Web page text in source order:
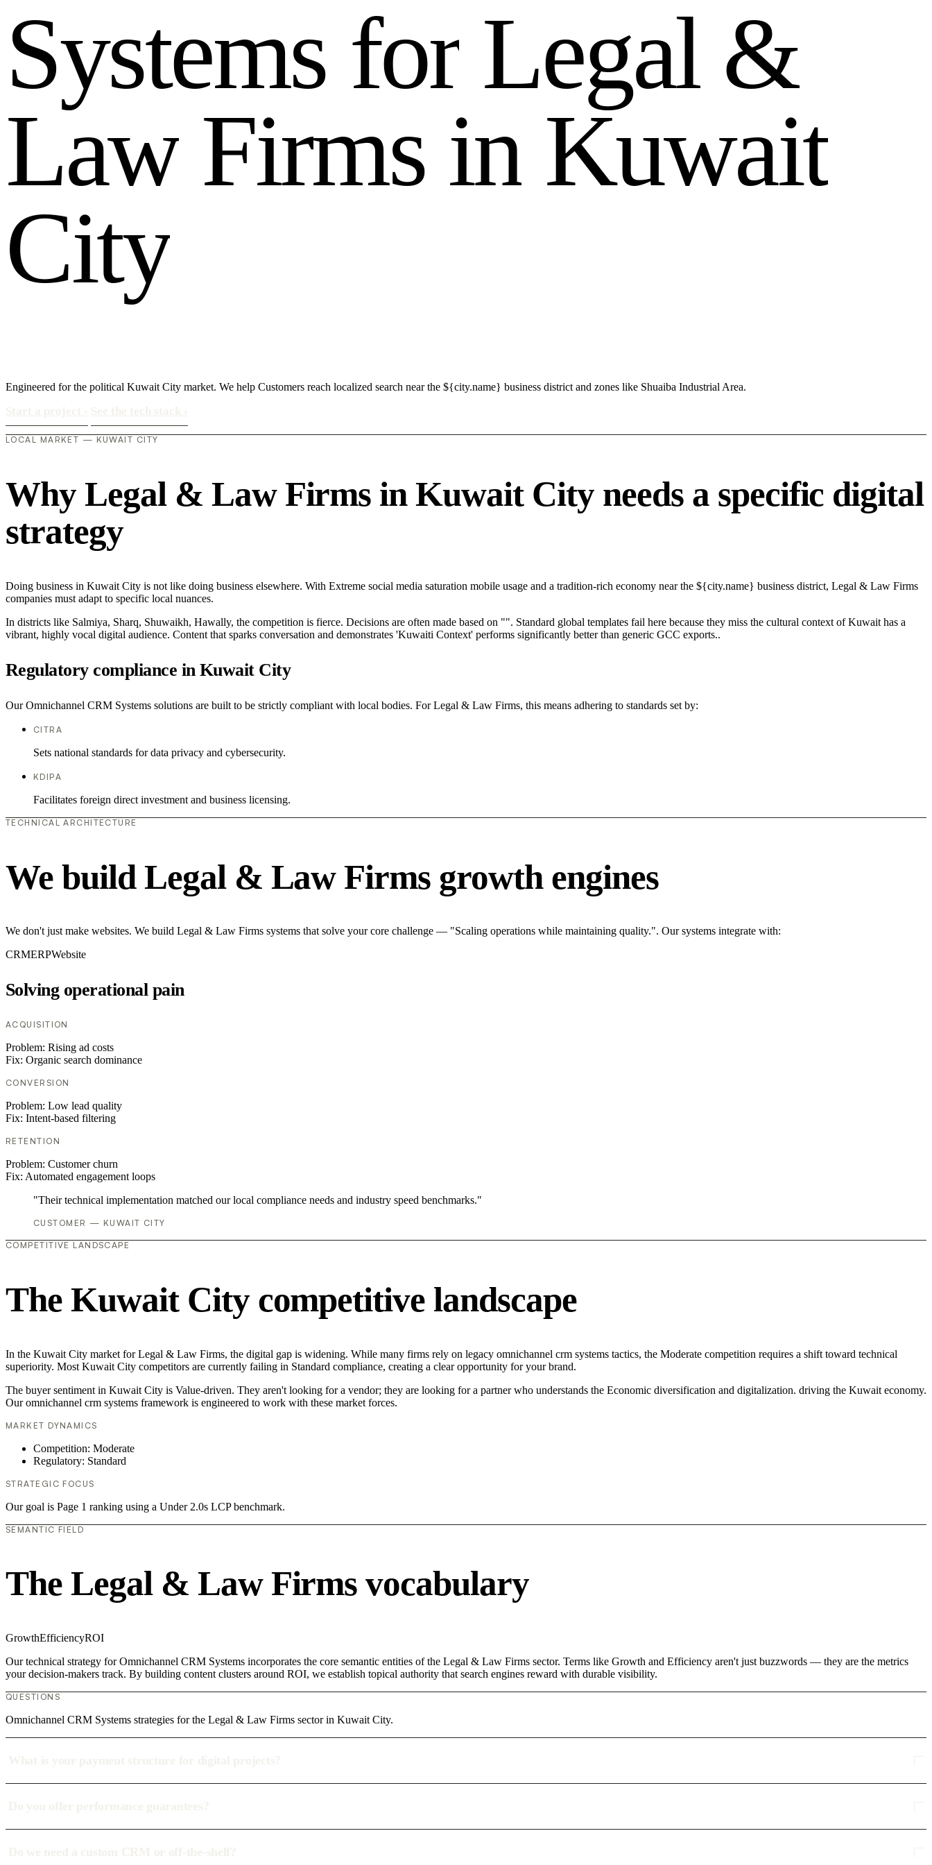
Systems for Legal &
Law Firms in Kuwait
City
Engineered for the political Kuwait City market. We help Customers reach localized search near the ${city.name} business district and zones like Shuaiba Industrial Area.
LOCAL MARKET — KUWAIT CITY
Why Legal & Law Firms in Kuwait City needs a specific digital
strategy
Doing business in Kuwait City is not like doing business elsewhere. With Extreme social media saturation mobile usage and a tradition-rich economy near the ${city.name} business district, Legal & Law Firms
companies must adapt to specific local nuances.
In districts like Salmiya, Sharq, Shuwaikh, Hawally, the competition is fierce. Decisions are often made based on "". Standard global templates fail here because they miss the cultural context of Kuwait has a
vibrant, highly vocal digital audience. Content that sparks conversation and demonstrates 'Kuwaiti Context' performs significantly better than generic GCC exports..
Regulatory compliance in Kuwait City
Our Omnichannel CRM Systems solutions are built to be strictly compliant with local bodies. For Legal & Law Firms, this means adhering to standards set by:
CITRA
Sets national standards for data privacy and cybersecurity.
KDIPA
Facilitates foreign direct investment and business licensing.
TECHNICAL ARCHITECTURE
We build Legal & Law Firms growth engines
We don't just make websites. We build Legal & Law Firms systems that solve your core challenge — "Scaling operations while maintaining quality.". Our systems integrate with:
CRMERPWebsite
Solving operational pain
ACQUISITION
Problem: Rising ad costs
Fix: Organic search dominance
CONVERSION
Problem: Low lead quality
Fix: Intent-based filtering
RETENTION
Problem: Customer churn
Fix: Automated engagement loops
"Their technical implementation matched our local compliance needs and industry speed benchmarks."
CUSTOMER — KUWAIT CITY
COMPETITIVE LANDSCAPE
The Kuwait City competitive landscape
In the Kuwait City market for Legal & Law Firms, the digital gap is widening. While many firms rely on legacy omnichannel crm systems tactics, the Moderate competition requires a shift toward technical
superiority. Most Kuwait City competitors are currently failing in Standard compliance, creating a clear opportunity for your brand.
The buyer sentiment in Kuwait City is Value-driven. They aren't looking for a vendor; they are looking for a partner who understands the Economic diversification and digitalization. driving the Kuwait economy.
Our omnichannel crm systems framework is engineered to work with these market forces.
MARKET DYNAMICS
Competition: Moderate
Regulatory: Standard
STRATEGIC FOCUS
Our goal is Page 1 ranking using a Under 2.0s LCP benchmark.
SEMANTIC FIELD
The Legal & Law Firms vocabulary
GrowthEfficiencyROI
Our technical strategy for Omnichannel CRM Systems incorporates the core semantic entities of the Legal & Law Firms sector. Terms like Growth and Efficiency aren't just buzzwords — they are the metrics
your decision-makers track. By building content clusters around ROI, we establish topical authority that search engines reward with durable visibility.
QUESTIONS
Omnichannel CRM Systems strategies for the Legal & Law Firms sector in Kuwait City.